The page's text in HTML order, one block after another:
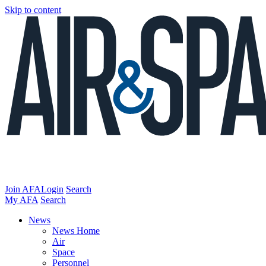
Skip to content
Join AFALogin Search
My AFA Search
News
News Home
Air
Space
Personnel